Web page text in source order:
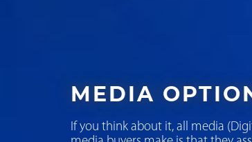
MEDIA
If you think about it, all media